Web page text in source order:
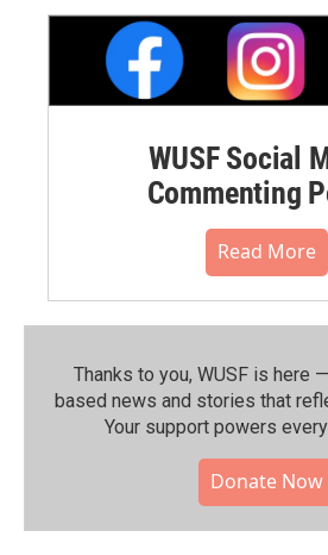
WUSF Social
Commenting
Read More
Thanks to you, WUSF is here
based news and stories that
Your support powers
Donate Now